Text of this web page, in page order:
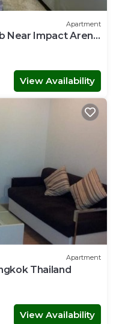
Apartment
Near Impact Arena
View Availability
Apartment
Thailand
View Availability